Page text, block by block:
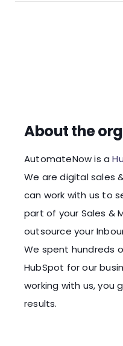
About the
AutomateNow is a
We are digital sales
can work with us to
part of your Sales &
outsource your
We spent hundreds
HubSpot for our
working with us,
results.